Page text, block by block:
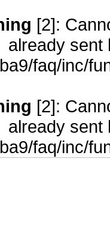
[2]:
already sent
faq/inc/
[2]:
already sent
faq/inc/